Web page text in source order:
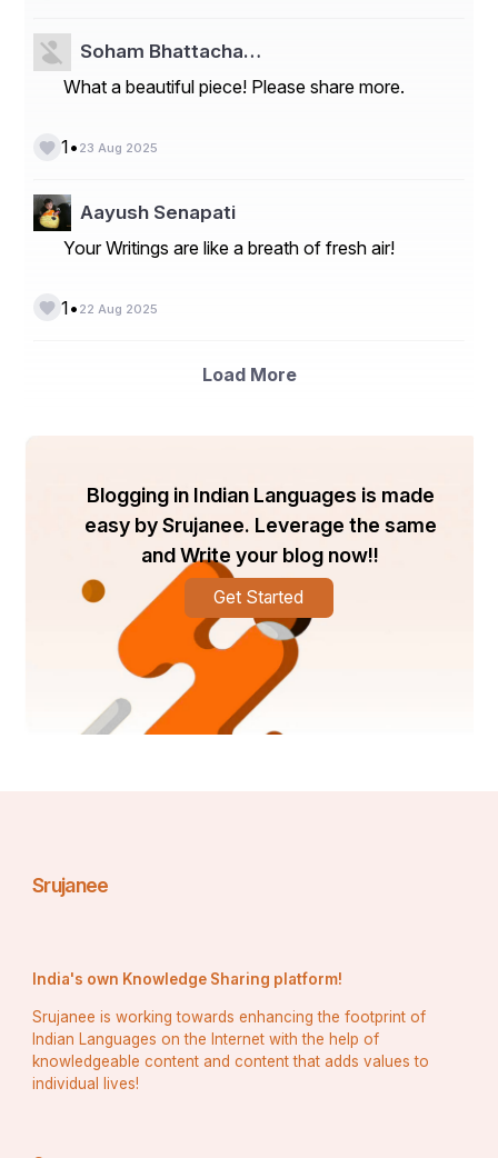
Soham Bhattacha…
What a beautiful piece! Please share more.
1• 23 Aug 2025
Aayush Senapati
Your Writings are like a breath of fresh air!
1• 22 Aug 2025
Load More
Blogging in Indian Languages is made
easy by Srujanee. Leverage the same
and Write your blog now!!
Get Started
Srujanee
India's own Knowledge Sharing platform!
Srujanee is working towards enhancing the footprint of
Indian Languages on the Internet with the help of
knowledgeable content and content that adds values to
individual lives!